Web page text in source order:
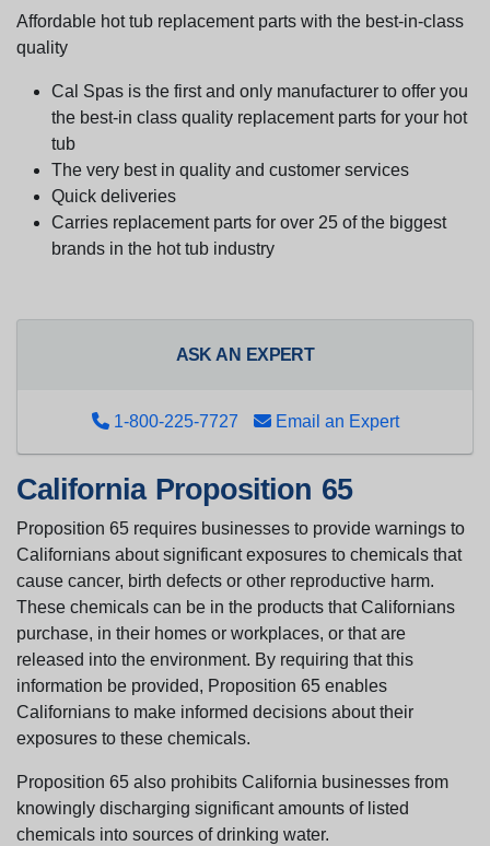
Affordable hot tub replacement parts with the best-in-class
quality
Cal Spas is the first and only manufacturer to offer you
the best-in class quality replacement parts for your hot
tub
The very best in quality and customer services
Quick deliveries
Carries replacement parts for over 25 of the biggest
brands in the hot tub industry
ASK AN EXPERT
1-800-225-7727 Email an Expert
California Proposition 65
Proposition 65 requires businesses to provide warnings to
Californians about significant exposures to chemicals that
cause cancer, birth defects or other reproductive harm.
These chemicals can be in the products that Californians
purchase, in their homes or workplaces, or that are
released into the environment. By requiring that this
information be provided, Proposition 65 enables
Californians to make informed decisions about their
exposures to these chemicals.
Proposition 65 also prohibits California businesses from
knowingly discharging significant amounts of listed
chemicals into sources of drinking water.